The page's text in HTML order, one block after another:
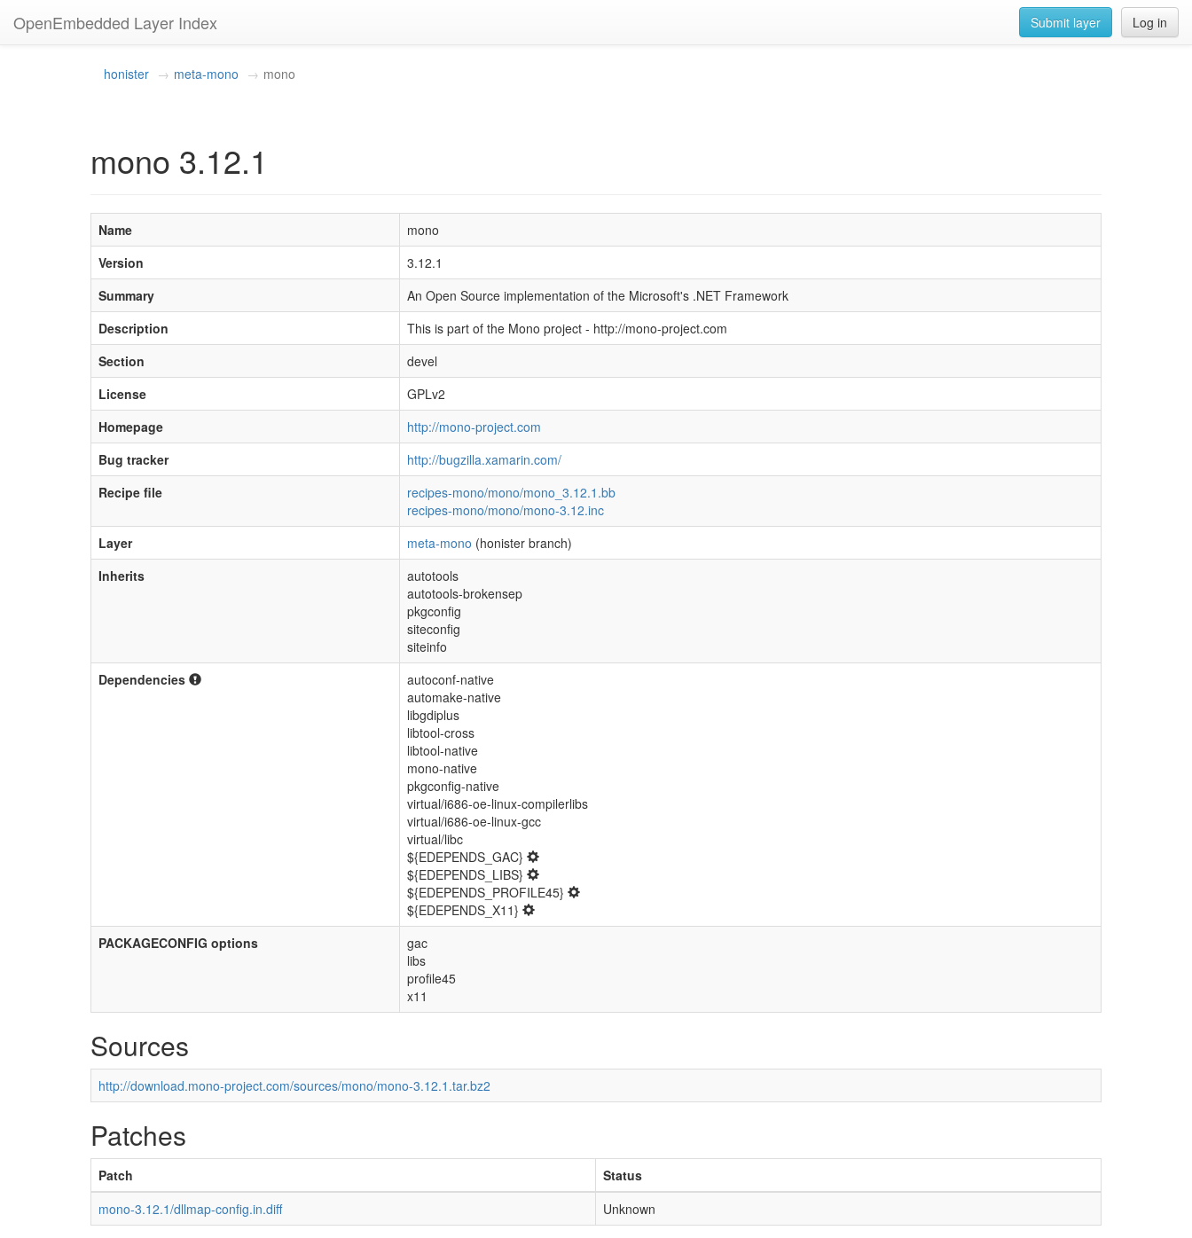
OpenEmbedded Layer Index Log in
Submit layer
honister meta-mono mono
mono 3.12.1
Name
mono
Version
3.12.1
Summary
An Open Source implementation of the Microsoft's .NET Framework
Description
This is part of the Mono project - http://mono-project.com
Section
devel
License
GPLv2
Homepage
http://mono-project.com
Bug tracker
http://bugzilla.xamarin.com/
Recipe file
recipes-mono/mono/mono_3.12.1.bb
recipes-mono/mono/mono-3.12.inc
Layer
meta-mono (honister branch)
Inherits
autotools
autotools-brokensep
pkgconfig
siteconfig
siteinfo
Dependencies
autoconf-native
automake-native
libgdiplus
libtool-cross
libtool-native
mono-native
pkgconfig-native
virtual/i686-oe-linux-compilerlibs
virtual/i686-oe-linux-gcc
virtual/libc
${EDEPENDS_GAC}
${EDEPENDS_LIBS}
${EDEPENDS_PROFILE45}
${EDEPENDS_X11}
PACKAGECONFIG options
gac
libs
profile45
x11
Sources
http://download.mono-project.com/sources/mono/mono-3.12.1.tar.bz2
Patches
Patch
Status
mono-3.12.1/dllmap-config.in.diff
Unknown